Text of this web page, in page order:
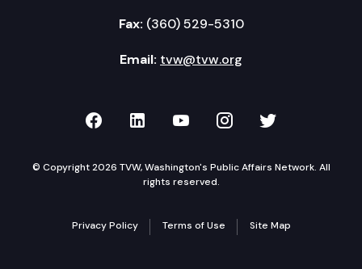
Fax: (360) 529-5310
Email: tvw@tvw.org
TVW on Facebook
TVW on LinkedIn
TVW on YouTube
TVW onTVW on
© Copyright 2026 TVW, Washington's Public Affairs Network. All
rights reserved.
Privacy Policy Terms of Use Site Map